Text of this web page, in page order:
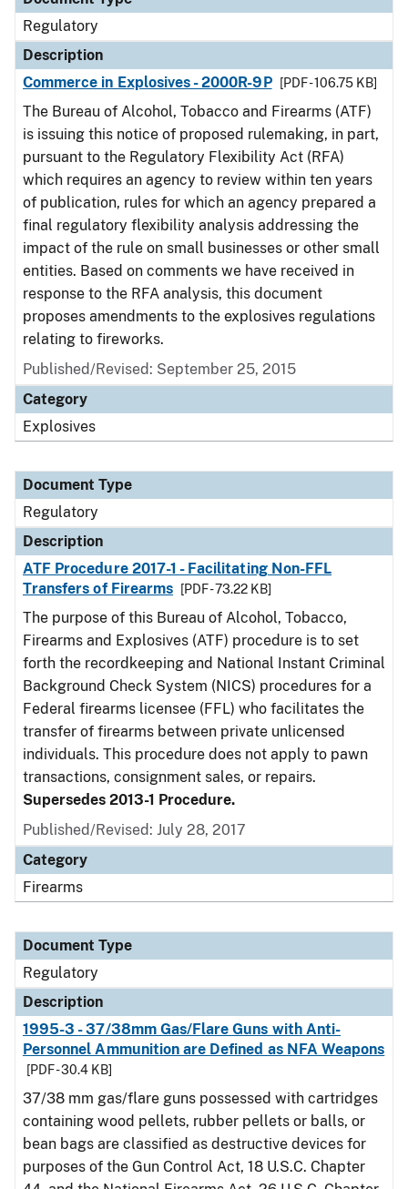
Regulatory
Description
Commerce in Explosives - 2000R-9P
[PDF - 106.75 KB]
The Bureau of Alcohol, Tobacco and Firearms (ATF)
is issuing this notice of proposed rulemaking, in part,
pursuant to the Regulatory Flexibility Act (RFA)
which requires an agency to review within ten years
of publication, rules for which an agency prepared a
final regulatory flexibility analysis addressing the
impact of the rule on small businesses or other small
entities. Based on comments we have received in
response to the RFA analysis, this document
proposes amendments to the explosives regulations
relating to fireworks.
Published/Revised: September 25, 2015
Category
Explosives
Document Type
Regulatory
Description
ATF Procedure 2017-1 - Facilitating Non-FFL
Transfers of Firearms
[PDF - 73.22 KB]
The purpose of this Bureau of Alcohol, Tobacco,
Firearms and Explosives (ATF) procedure is to set
forth the recordkeeping and National Instant Criminal
Background Check System (NICS) procedures for a
Federal firearms licensee (FFL) who facilitates the
transfer of firearms between private unlicensed
individuals. This procedure does not apply to pawn
transactions, consignment sales, or repairs.
Supersedes 2013-1 Procedure.
Published/Revised: July 28, 2017
Category
Firearms
Document Type
Regulatory
Description
1995-3 - 37/38mm Gas/Flare Guns with Anti-
Personnel Ammunition are Defined as NFA Weapons
[PDF - 30.4 KB]
37/38 mm gas/flare guns possessed with cartridges
containing wood pellets, rubber pellets or balls, or
bean bags are classified as destructive devices for
purposes of the Gun Control Act, 18 U.S.C. Chapter